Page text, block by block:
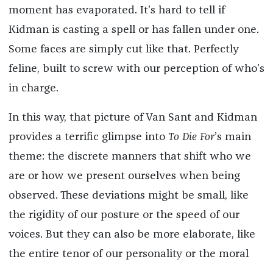
moment has evaporated. It’s hard to tell if
Kidman is casting a spell or has fallen under one.
Some faces are simply cut like that. Perfectly
feline, built to screw with our perception of who’s
in charge.
In this way, that picture of Van Sant and Kidman
provides a terrific glimpse into To Die For’s main
theme: the discrete manners that shift who we
are or how we present ourselves when being
observed. These deviations might be small, like
the rigidity of our posture or the speed of our
voices. But they can also be more elaborate, like
the entire tenor of our personality or the moral